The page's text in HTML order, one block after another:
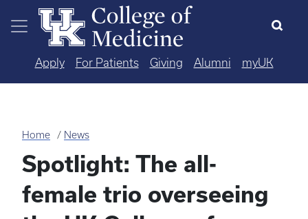
Skip to main content
Apply For Patients Giving Alumni myUK
Home News
Spotlight: The all-
female trio overseeing